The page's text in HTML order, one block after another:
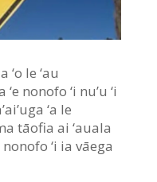
le ‘au
nonofo ‘i nu’u ‘i
‘a le
tāofia ai ‘auala
‘i ia vāega